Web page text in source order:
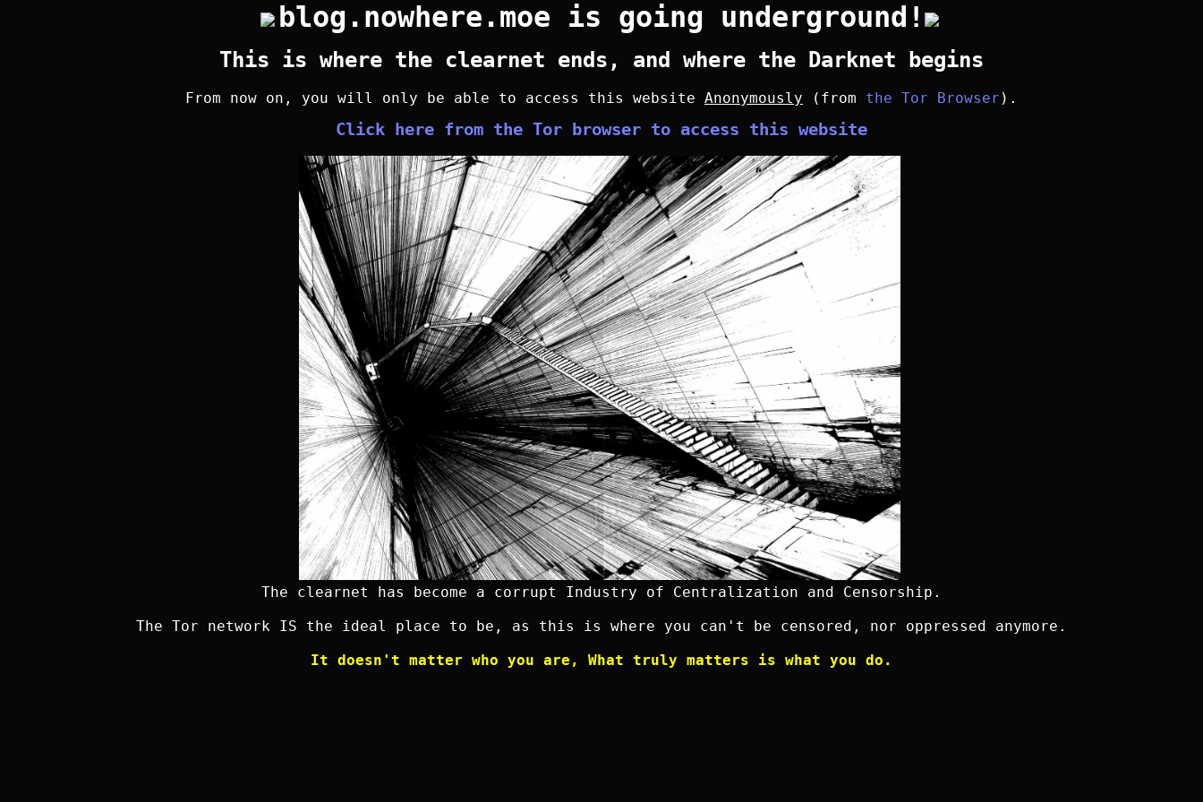
blog.nowhere.moe is going underground!
This is where the clearnet ends, and where the Darknet begins
From now on, you will only be able to access this website Anonymously (from the Tor Browser ).
Click here from the Tor browser to access this website
The clearnet has become a corrupt Industry of Centralization and Censorship.
The Tor network IS the ideal place to be, as this is where you can't be censored, nor oppressed anymore.
It doesn't matter who you are, What truly matters is what you do.